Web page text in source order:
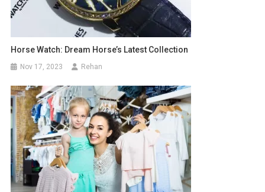
Horse Watch: Dream Horse’s Latest Collection
Nov 17, 2023 Rehan